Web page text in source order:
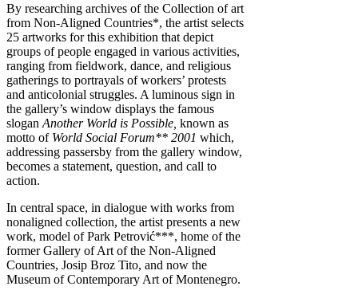
By researching archives of the Collection of art
from Non-Aligned Countries*, the artist selects
25 artworks for this exhibition that depict
groups of people engaged in various activities,
ranging from fieldwork, dance, and religious
gatherings to portrayals of workers’ protests
and anticolonial struggles. A luminous sign in
the gallery’s window displays the famous
slogan Another World is Possible, known as
motto of World Social Forum** 2001 which,
addressing passersby from the gallery window,
becomes a statement, question, and call to
action.
In central space, in dialogue with works from
nonaligned collection, the artist presents a new
work, model of Park Petrović***, home of the
former Gallery of Art of the Non-Aligned
Countries, Josip Broz Tito, and now the
Museum of Contemporary Art of Montenegro.